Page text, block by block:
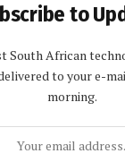
to
South African
to your e-
morning.